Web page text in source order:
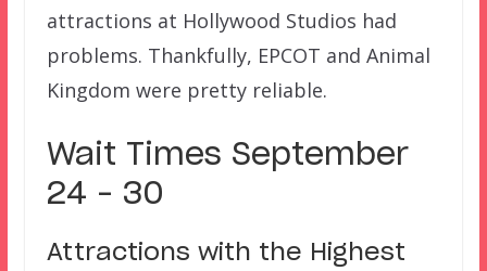
attractions at Hollywood Studios had
problems. Thankfully, EPCOT and Animal
Kingdom were pretty reliable.
Wait Times September
24 – 30
Attractions with the Highest